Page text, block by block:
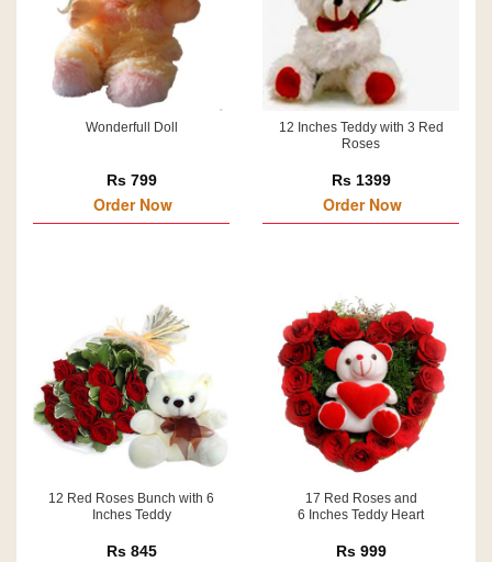
Wonderfull Doll
Rs 799
Order Now
12 Inches Teddy with 3 Red
Roses
Rs 1399
Order Now
12 Red Roses Bunch with 6
Inches Teddy
Rs 845
17 Red Roses and
6 Inches Teddy Heart
Rs 999